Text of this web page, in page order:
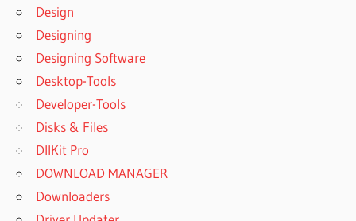
Design
Designing
Designing Software
Desktop-Tools
Developer-Tools
Disks & Files
DllKit Pro
DOWNLOAD MANAGER
Downloaders